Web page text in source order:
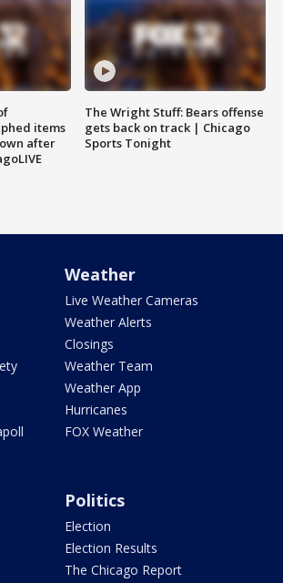
items
after
The Wright Stuff: Bears offense
gets back on track | Chicago
Sports Tonight
Weather
Live Weather Cameras
Weather Alerts
Closings
Weather Team
Weather App
Hurricanes
FOX Weather
Politics
Election
Election Results
The Chicago Report